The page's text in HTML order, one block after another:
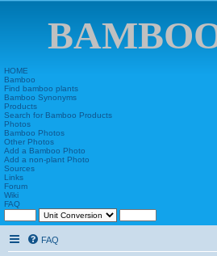
HOME
Bamboo
Find bamboo plants
Bamboo Synonyms
Products
Search for Bamboo Products
Photos
Bamboo Photos
Other Photos
Add a Bamboo Photo
Add a non-plant Photo
Sources
Links
Forum
Wiki
FAQ
FAQ